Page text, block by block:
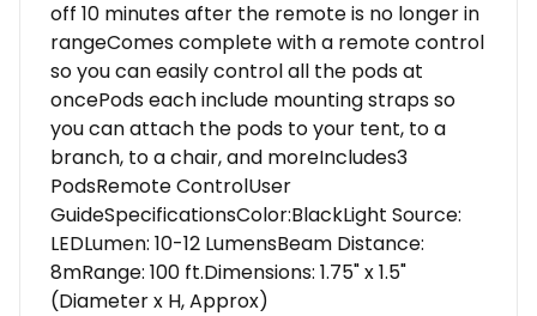
off 10 minutes after the remote is no longer in
rangeComes complete with a remote control
so you can easily control all the pods at
oncePods each include mounting straps so
you can attach the pods to your tent, to a
branch, to a chair, and moreIncludes3
PodsRemote ControlUser
GuideSpecificationsColor:BlackLight Source:
LEDLumen: 10-12 LumensBeam Distance:
8mRange: 100 ft.Dimensions: 1.75" x 1.5"
(Diameter x H, Approx)